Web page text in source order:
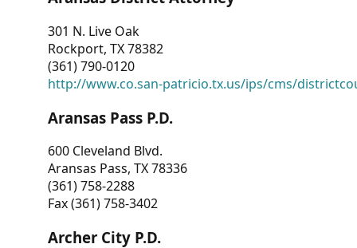
301 N. Live Oak
Rockport, TX 78382
(361) 790-0120
http://www.co.san-patricio.tx.us/ips/cms/
Aransas Pass P.D.
600 Cleveland Blvd.
Aransas Pass, TX 78336
(361) 758-2288
Fax (361) 758-3402
Archer City P.D.